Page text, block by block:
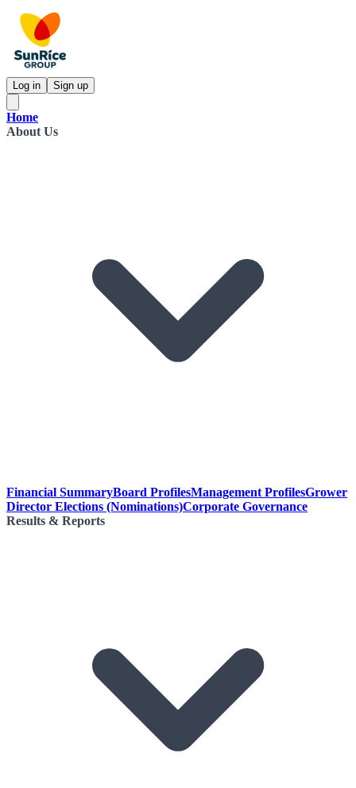
Log in Sign up
Home
About Us
Financial SummaryBoard ProfilesManagement ProfilesGrower
Director Elections (Nominations)Corporate Governance
Results & Reports